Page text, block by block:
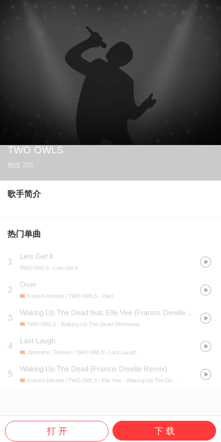
TWO OWLS
粉丝 225
歌手简介
热门单曲
1
Lets Get It
TWO OWLS - Lets Get It
2
Over
Fransis Derelle / TWO OWLS - Over
3
Waking Up The Dead feat. Elle Vee (Fransis Derelle Remix)
TWO OWLS - Waking Up The Dead (Remixes)
4
Last Laugh
Jameston Thieves / TWO OWLS- Last Laugh
5
Waking Up The Dead (Fransis Derelle Remix)
Fransis Derelle / TWO OWLS / Elle Vee - Waking Up The Dead (Fransis Derelle Remix)
打 开 下 载